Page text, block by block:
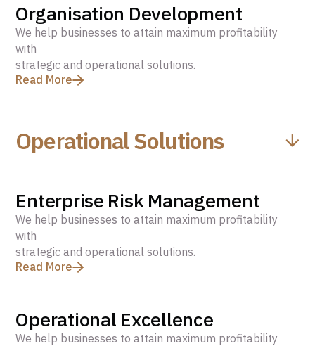
Organisation Development
We help businesses to attain maximum profitability
with
strategic and operational solutions.
Read More
Operational Solutions
Enterprise Risk Management
We help businesses to attain maximum profitability
with
strategic and operational solutions.
Read More
Operational Excellence
We help businesses to attain maximum profitability